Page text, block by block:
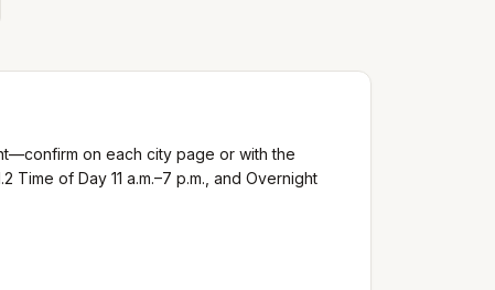
on each city page or with the
Time of Day 11 a.m.–7 p.m., and Overnight